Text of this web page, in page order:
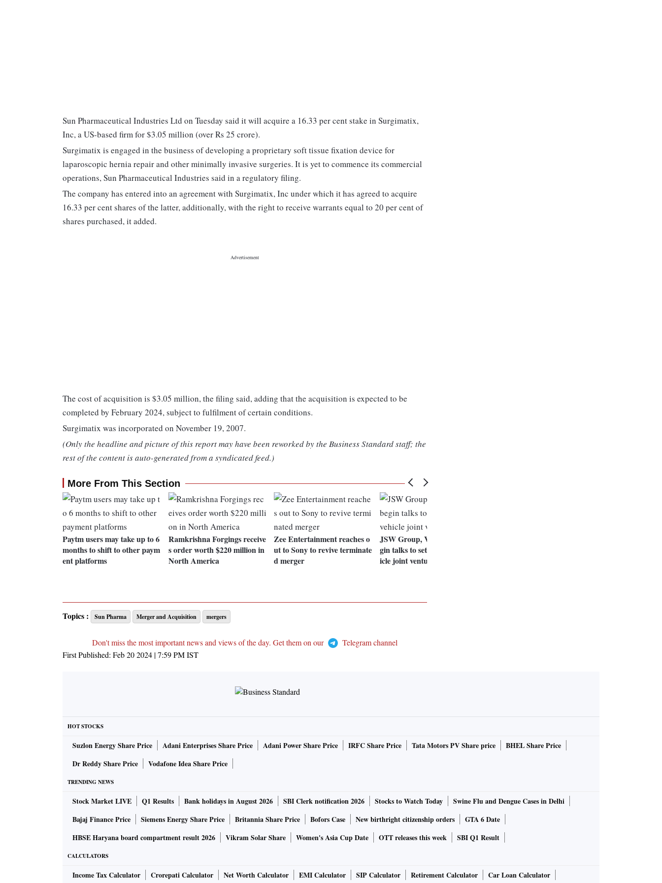
Sun Pharmaceutical Industries Ltd on Tuesday said it will acquire a 16.33 per cent stake in Surgimatix,
Inc, a US-based firm for $3.05 million (over Rs 25 crore).
Surgimatix is engaged in the business of developing a proprietary soft tissue fixation device for
laparoscopic hernia repair and other minimally invasive surgeries. It is yet to commence its commercial
operations, Sun Pharmaceutical Industries said in a regulatory filing.
The company has entered into an agreement with Surgimatix, Inc under which it has agreed to acquire
16.33 per cent shares of the latter, additionally, with the right to receive warrants equal to 20 per cent of
shares purchased, it added.
The cost of acquisition is $3.05 million, the filing said, adding that the acquisition is expected to be
completed by February 2024, subject to fulfilment of certain conditions.
Surgimatix was incorporated on November 19, 2007.
(Only the headline and picture of this report may have been reworked by the Business Standard staff; the
rest of the content is auto-generated from a syndicated feed.)
More From This Section
Paytm users may take up to 6
months to shift to other paym
ent platforms
Ramkrishna Forgings receive
s order worth $220 million in
North America
Zee Entertainment reaches o
ut to Sony to revive terminate
d merger
JSW Group, Volkswagen be
gin talks to set up electric veh
icle joint venture
Topics : Sun Pharma Merger and Acquisition mergers
Don't miss the most important news and views of the day. Get them on our
Telegram channel
First Published: Feb 20 2024 | 7:59 PMIST
HOT STOCKS
Suzlon Energy Share Price Adani Enterprises Share Price Adani Power Share Price IRFC Share Price Tata Motors PV Share price
BHEL Share Price
Dr Reddy Share Price
Vodafone Idea Share Price
TRENDING NEWS
Stock Market LIVE Q1 Results Bank holidays in August 2026 SBI Clerk notification 2026 Stocks to Watch Today
Swine Flu and Dengue Cases in Delhi
Bajaj Finance Price
Siemens Energy Share Price Britannia Share Price Bofors Case New birthright citizenship orders
GTA 6 Date
HBSE Haryana board compartment result 2026
Vikram Solar Share Women's Asia Cup Date OTT releases this week SBI Q1 Result
CALCULATORS
Income Tax Calculator Crorepati Calculator Net Worth Calculator EMI Calculator SIP Calculator Retirement Calculator Car Loan Calculator